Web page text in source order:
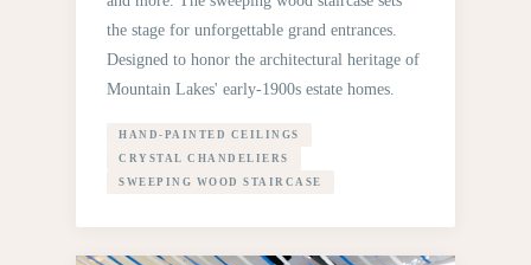
the stage for unforgettable grand entrances.
Designed to honor the architectural heritage of
Mountain Lakes' early-1900s estate homes.
HAND-PAINTED CEILINGS
CRYSTAL CHANDELIERS
SWEEPING WOOD STAIRCASE